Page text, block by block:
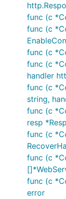
func (c
func (c
func (c
func (c
handler
func (c
string,
func (c
resp
func (c
func (c
func (c
error